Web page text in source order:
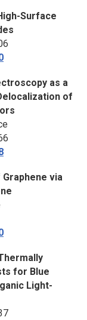
Surface
as a
of
via
for Blue
Light-